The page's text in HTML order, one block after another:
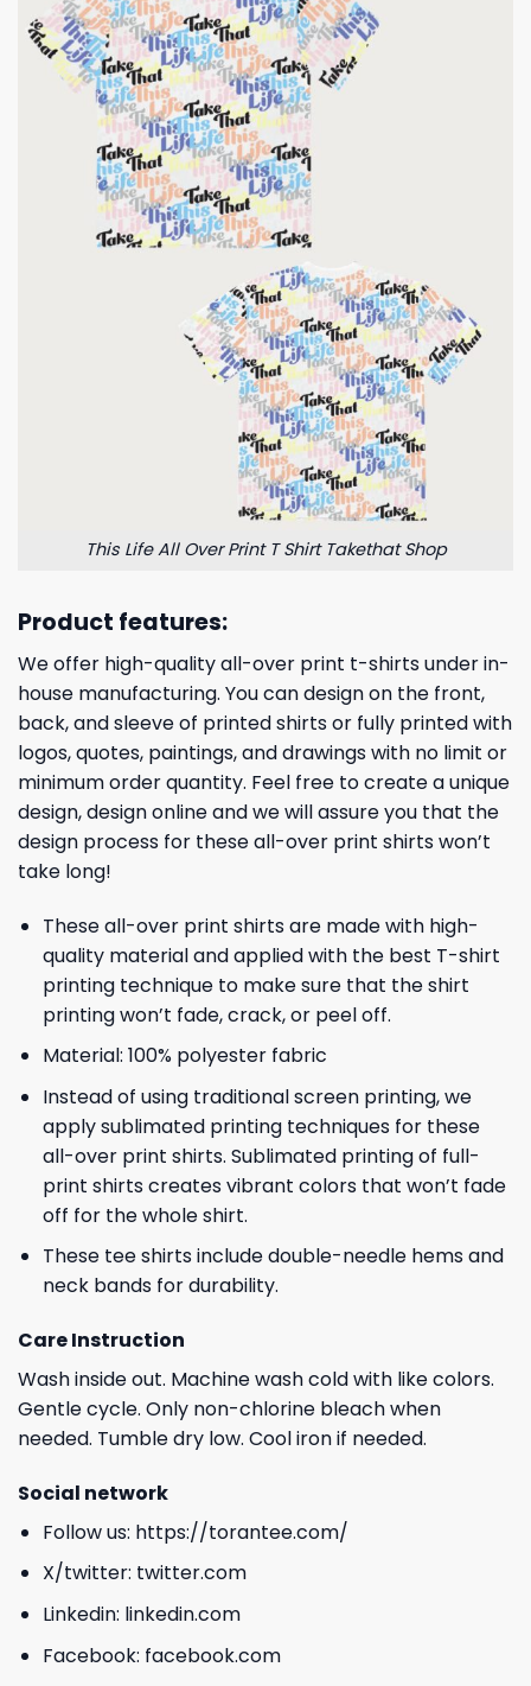
This Life All Over Print T Shirt Takethat Shop
Product features:
We offer high-quality all-over print t-shirts under in-
house manufacturing. You can design on the front,
back, and sleeve of printed shirts or fully printed with
logos, quotes, paintings, and drawings with no limit or
minimum order quantity. Feel free to create a unique
design, design online and we will assure you that the
design process for these all-over print shirts won’t
take long!
These all-over print shirts are made with high-
quality material and applied with the best T-shirt
printing technique to make sure that the shirt
printing won’t fade, crack, or peel off.
Material: 100% polyester fabric
Instead of using traditional screen printing, we
apply sublimated printing techniques for these
all-over print shirts. Sublimated printing of full-
print shirts creates vibrant colors that won’t fade
off for the whole shirt.
These tee shirts include double-needle hems and
neck bands for durability.
Care Instruction
Wash inside out. Machine wash cold with like colors.
Gentle cycle. Only non-chlorine bleach when
needed. Tumble dry low. Cool iron if needed.
Social network
Follow us: https://torantee.com/
X/twitter: twitter.com
Linkedin: linkedin.com
Facebook: facebook.com